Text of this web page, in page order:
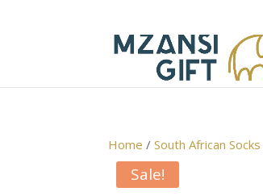
Home /South African Socks
Sale!